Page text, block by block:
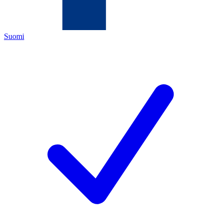
Suomi